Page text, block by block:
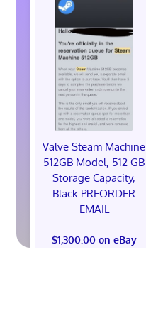
Valve Steam Machine
512GB Model, 512 GB
Storage Capacity,
Black PREORDER
EMAIL
$1,300.00 on eBay